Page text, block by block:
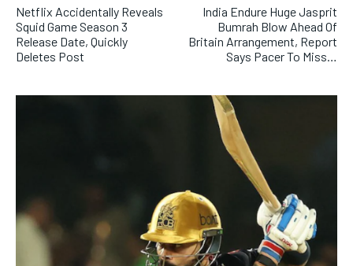
Netflix Accidentally Reveals
Squid Game Season 3
Release Date, Quickly
Deletes Post
India Endure Huge Jasprit
Bumrah Blow Ahead Of
Britain Arrangement, Report
Says Pacer To Miss…